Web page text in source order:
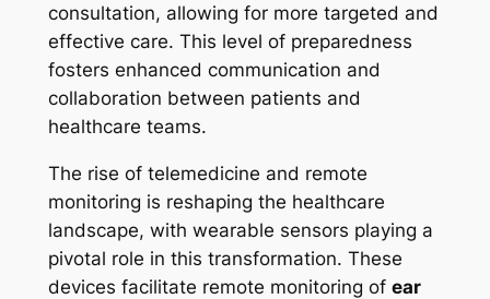
consultation, allowing for more targeted and
effective care. This level of preparedness
fosters enhanced communication and
collaboration between patients and
healthcare teams.
The rise of telemedicine and remote
monitoring is reshaping the healthcare
landscape, with wearable sensors playing a
pivotal role in this transformation. These
devices facilitate remote monitoring of ear